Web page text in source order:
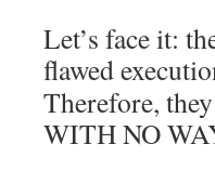
Let’s face it:
flawed
Therefore,
WITH NO